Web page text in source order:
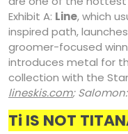
Exhibit A: Line, which
inspired path,
groomer-focused
introduces metal for
collection with the
lineskis.com;
Ti IS NOT